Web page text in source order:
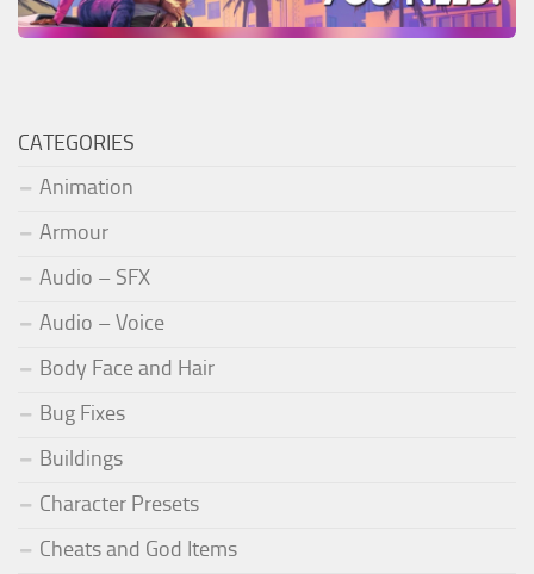
CATEGORIES
Animation
Armour
Audio – SFX
Audio – Voice
Body Face and Hair
Bug Fixes
Buildings
Character Presets
Cheats and God Items